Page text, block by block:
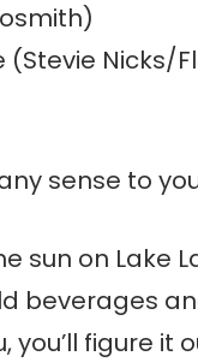
(Stevie Nicks/
sense to
sun on Lake
beverages
you’ll figure it